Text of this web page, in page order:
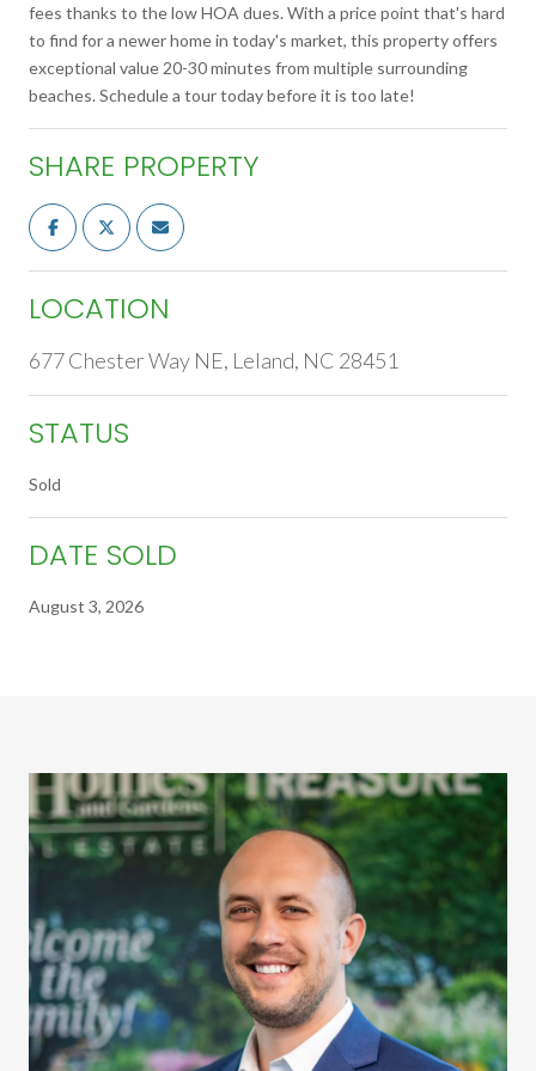
fees thanks to the low HOA dues. With a price point that's hard
to find for a newer home in today's market, this property offers
exceptional value 20-30 minutes from multiple surrounding
beaches. Schedule a tour today before it is too late!
SHARE PROPERTY
LOCATION
677 Chester Way NE, Leland, NC 28451
STATUS
Sold
DATE SOLD
August 3, 2026